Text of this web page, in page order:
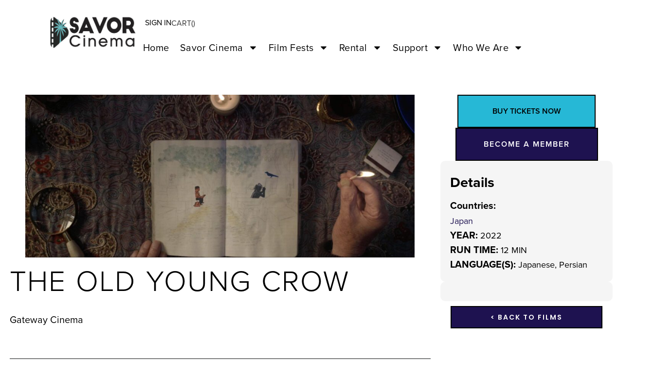
SIGN INCART()
Home Savor Cinema Film Fests Rental Support Who We Are
THE OLD YOUNG CROW
Gateway Cinema
BUY TICKETS NOW
BECOME A MEMBER
Details
Countries:
Japan
YEAR: 2022
RUN TIME: 12 MIN
LANGUAGE(S): Japanese, Persian
< BACK TO FILMS